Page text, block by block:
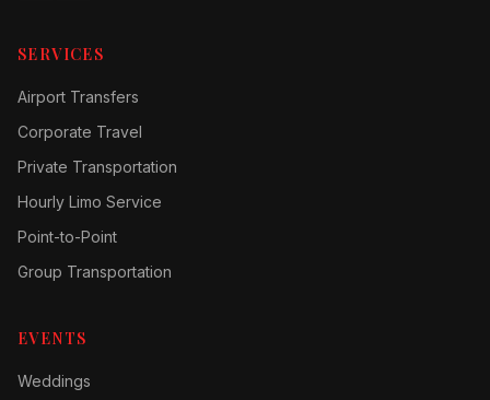
SERVICES
Airport Transfers
Corporate Travel
Private Transportation
Hourly Limo Service
Point-to-Point
Group Transportation
EVENTS
Weddings